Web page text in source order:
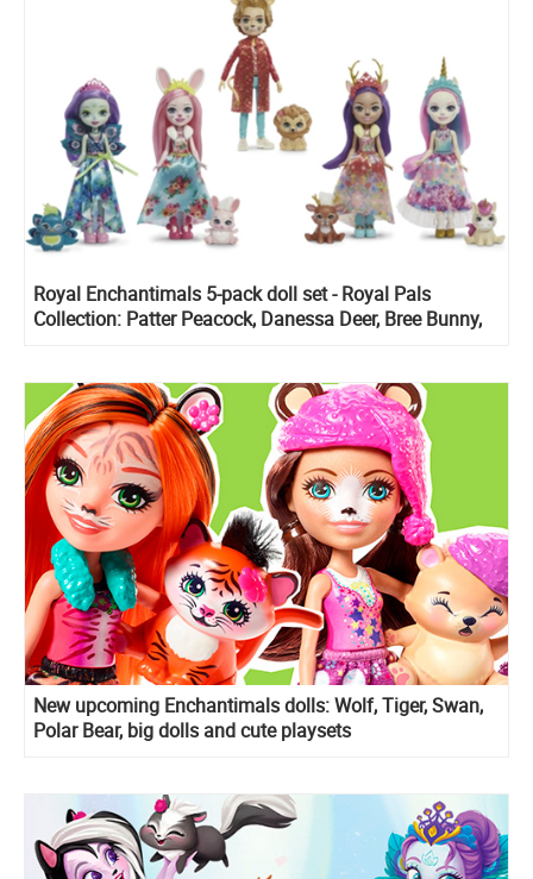
Royal Enchantimals 5-pack doll set - Royal Pals
Collection: Patter Peacock, Danessa Deer, Bree Bunny,
New upcoming Enchantimals dolls: Wolf, Tiger, Swan,
Polar Bear, big dolls and cute playsets